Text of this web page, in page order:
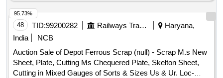
48 TID:99200282 Railways Transport Services
Haryana,
India
NCB
Auction Sale of Depot Ferrous Scrap (null) - Scrap M.s New
Sheet, Plate, Cutting Ms Chequered Plate, Skelton Sheet,
Cutting in Mixed Gauges of Sorts & Sizes Us & Ur. Loc-
95.73%